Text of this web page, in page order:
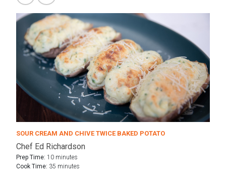
SOUR CREAM AND CHIVE TWICE BAKED POTATO
Chef Ed Richardson
Prep Time: 10 minutes
Cook Time: 35 minutes